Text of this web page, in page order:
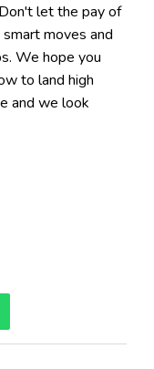
let the pay of
moves and
We hope you
to land high
and we look